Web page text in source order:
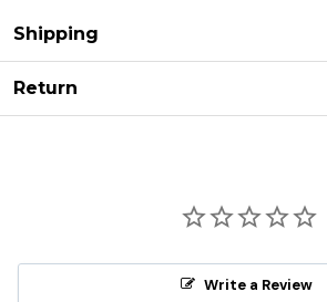
Shipping
Return
Write a Review